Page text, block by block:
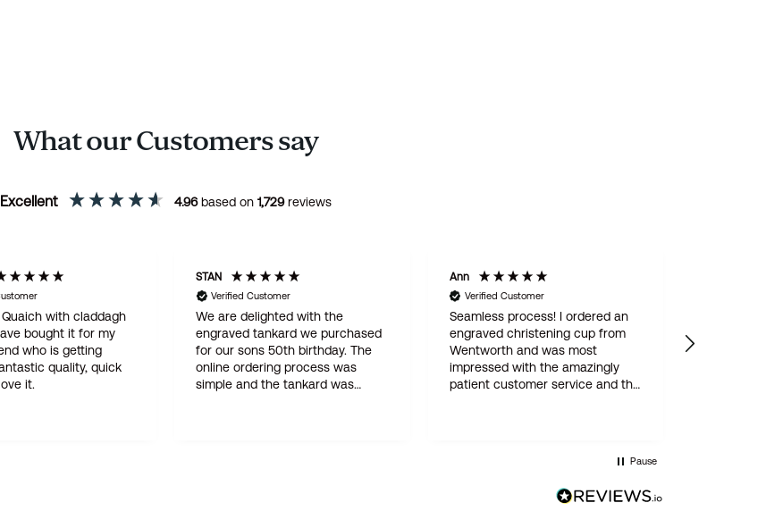
What our Customers say
Excellent 4.96based on 1,729reviews
with claddagh
it for my
is getting
Verified Customer
We are delighted with the
engraved tankard we purchased
for our sons 50th birthday. The
online ordering process was
simple and the tankard was
Verified Customer
Seamless process! I ordered an
engraved christening cup from
Wentworth and was most
impressed with the amazingly
patient customer service and the
too. I would have no hesitation in
recommending Wentworth
tot, beautifully
Pause